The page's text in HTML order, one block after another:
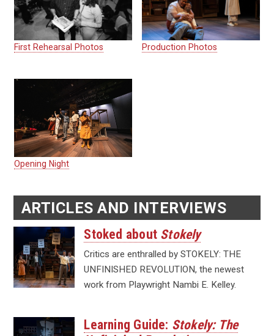
First Rehearsal Photos Production Photos
Opening Night
ARTICLES AND INTERVIEWS
Stoked about Stokely
Critics are enthralled by STOKELY: THE
UNFINISHED REVOLUTION, the newest
work from Playwright Nambi E. Kelley.
Learning Guide: Stokely: The